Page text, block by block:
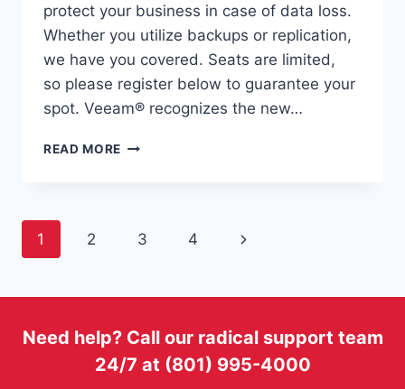
protect your business in case of data loss.
Whether you utilize backups or replication,
we have you covered. Seats are limited,
so please register below to guarantee your
spot. Veeam® recognizes the new…
READ MORE STRATEGIC
DATA
AND
Page
1 2 3 4
Next
Need help? Call our radical support team
24/7 at (801) 995-4000